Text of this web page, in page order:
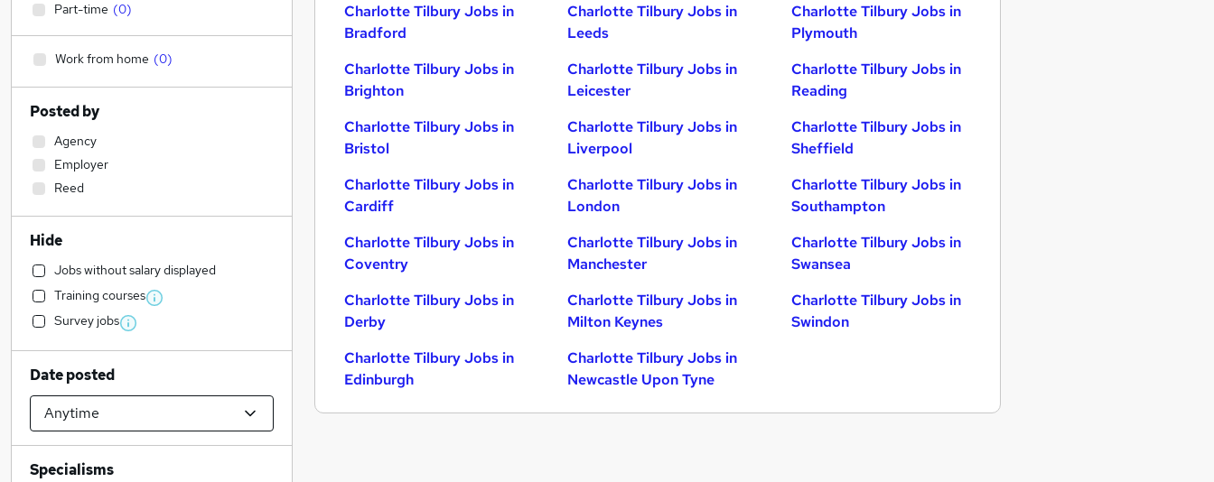
Charlotte Tilbury Jobs in
Bradford
Charlotte Tilbury Jobs in
Brighton
Charlotte Tilbury Jobs in
Bristol
Charlotte Tilbury Jobs in
Cardiff
Charlotte Tilbury Jobs in
Coventry
Charlotte Tilbury Jobs in
Derby
Charlotte Tilbury Jobs in
Edinburgh
Charlotte Tilbury Jobs in
Leeds
Charlotte Tilbury Jobs in
Leicester
Charlotte Tilbury Jobs in
Liverpool
Charlotte Tilbury Jobs in
London
Charlotte Tilbury Jobs in
Manchester
Charlotte Tilbury Jobs in
Milton Keynes
Charlotte Tilbury Jobs in
Newcastle Upon Tyne
Charlotte Tilbury Jobs in
Plymouth
Charlotte Tilbury Jobs in
Reading
Charlotte Tilbury Jobs in
Sheffield
Charlotte Tilbury Jobs in
Southampton
Charlotte Tilbury Jobs in
Swansea
Charlotte Tilbury Jobs in
Swindon
Part-time (0)
Work from home (0)
Posted by
Agency
Employer
Reed
Hide
Jobs without salary displayed
Training courses
Survey jobs
Date posted
Specialisms